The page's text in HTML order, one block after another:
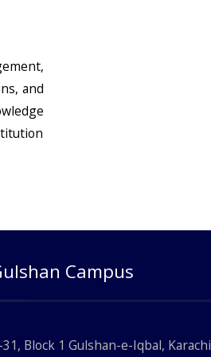
and
Campus
31, Block 1 Gulshan-e-Iqbal, Karachi